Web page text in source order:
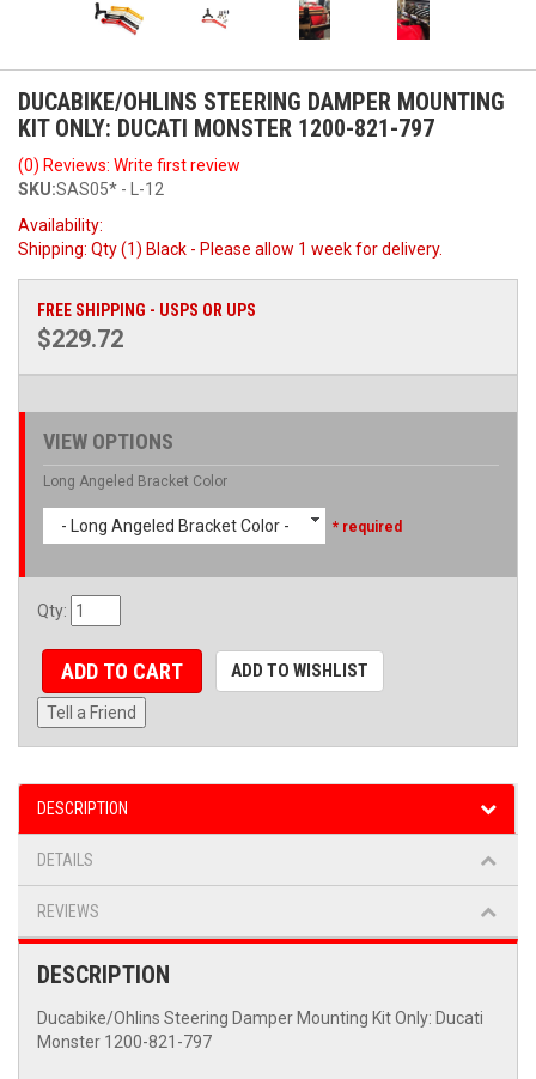
DUCABIKE/OHLINS STEERING DAMPER MOUNTING
KIT ONLY: DUCATI MONSTER 1200-821-797
(0) Reviews: Write first review
SKU:SAS05* - L-12
Availability:
Shipping: Qty (1) Black - Please allow 1 week for delivery.
FREE SHIPPING - USPS OR UPS
$229.72
VIEW OPTIONS
Long Angeled Bracket Color
- Long Angeled Bracket Color - * required
Qty:
ADD TO CART ADD TO WISHLIST
Tell a Friend
DESCRIPTION
DETAILS
REVIEWS
DESCRIPTION
Ducabike/Ohlins Steering Damper Mounting Kit Only: Ducati
Monster 1200-821-797